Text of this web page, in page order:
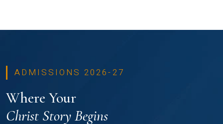
ADMISSIONS 2026-27
Where Your
Christ Story Begins